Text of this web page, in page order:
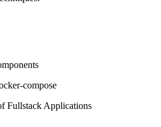
compose
Fullstack Applications